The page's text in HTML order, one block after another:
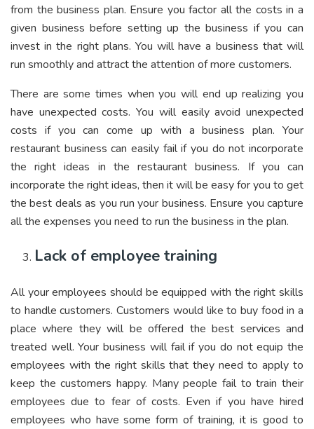
from the business plan. Ensure you factor all the costs in a
given business before setting up the business if you can
invest in the right plans. You will have a business that will
run smoothly and attract the attention of more customers.
There are some times when you will end up realizing you
have unexpected costs. You will easily avoid unexpected
costs if you can come up with a business plan. Your
restaurant business can easily fail if you do not incorporate
the right ideas in the restaurant business. If you can
incorporate the right ideas, then it will be easy for you to get
the best deals as you run your business. Ensure you capture
all the expenses you need to run the business in the plan.
Lack of employee training
All your employees should be equipped with the right skills
to handle customers. Customers would like to buy food in a
place where they will be offered the best services and
treated well. Your business will fail if you do not equip the
employees with the right skills that they need to apply to
keep the customers happy. Many people fail to train their
employees due to fear of costs. Even if you have hired
employees who have some form of training, it is good to